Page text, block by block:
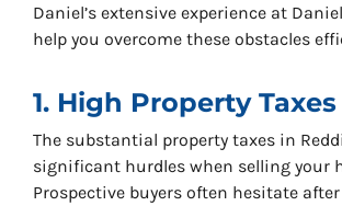
Daniel’s extensive experience at
help you overcome these obstacles
1. High Property Taxes
The substantial property taxes in
significant hurdles when selling your
Prospective buyers often hesitate